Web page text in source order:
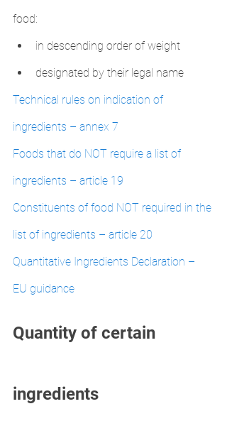
food:
in descending order of weight
designated by their legal name
Technical rules on indication of
ingredients – annex 7
Foods that do NOT require a list of
ingredients – article 19
Constituents of food NOT required in the
list of ingredients – article 20
Quantitative Ingredients Declaration –
EU guidance
Quantity of certain
ingredients